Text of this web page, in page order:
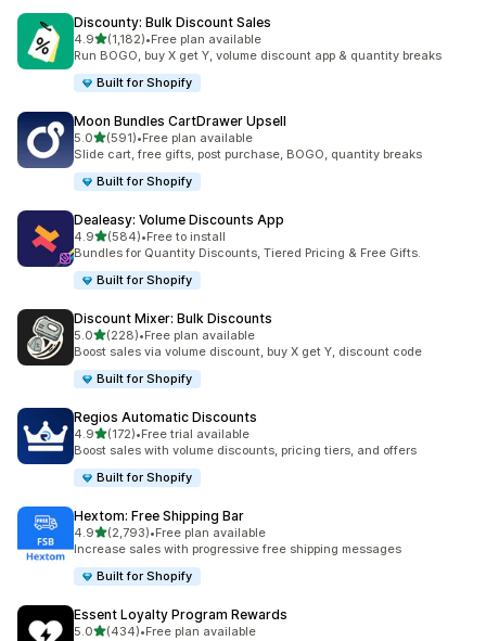
Discounty: Bulk Discount Sales
4.9out of 5 stars
(1,182)
1182 total reviews
•Free plan available
Run BOGO, buy X get Y, volume discount app & quantity breaks
Built for Shopify
Moon Bundles CartDrawer Upsell
5.0out of 5 stars
(591)
591 total reviews
•Free plan available
Slide cart, free gifts, post purchase, BOGO, quantity breaks
Built for Shopify
Dealeasy: Volume Discounts App
4.9out of 5 stars
(584)
584 total reviews
•Free to install
Bundles for Quantity Discounts, Tiered Pricing & Free Gifts.
Built for Shopify
Discount Mixer: Bulk Discounts
5.0out of 5 stars
(228)
228 total reviews
•Free plan available
Boost sales via volume discount, buy X get Y, discount code
Built for Shopify
Regios Automatic Discounts
4.9out of 5 stars
(172)
172 total reviews
•Free trial available
Boost sales with volume discounts, pricing tiers, and offers
Built for Shopify
Hextom: Free Shipping Bar
4.9out of 5 stars
(2,793)
2793 total reviews
•Free plan available
Increase sales with progressive free shipping messages
Built for Shopify
Essent Loyalty Program Rewards
5.0out of 5 stars
(434)
434 total reviews
•Free plan available